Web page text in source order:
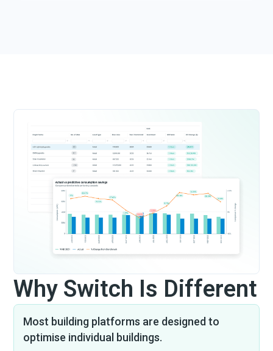
Why Switch Is Different
Most building platforms are designed to
optimise individual buildings.